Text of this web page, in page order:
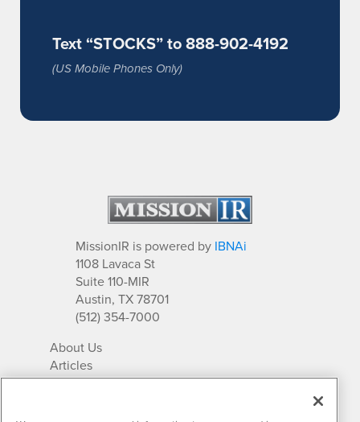
Text “STOCKS” to 888-902-4192
(US Mobile Phones Only)
MissionIR is powered by IBNAi
1108 Lavaca St
Suite 110-MIR
Austin, TX 78701
(512) 354-7000
About Us
Articles
IR Solutions
Newsletter Archives